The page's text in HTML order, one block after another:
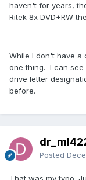
haven't for years,
Ritek 8x DVD+RW
While I don't have a
one thing. I can see
drive letter
before.
Posted